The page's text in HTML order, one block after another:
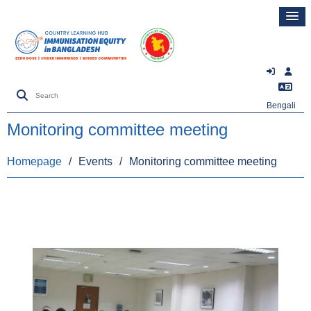
Bengali
Monitoring committee meeting
Homepage / Events / Monitoring committee meeting